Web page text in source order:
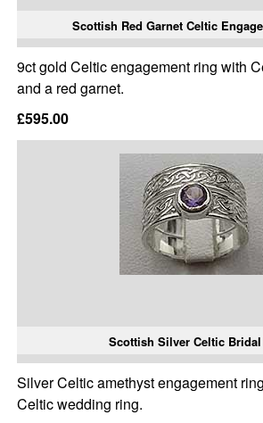
Scottish Red Garnet Celtic
9ct gold Celtic engagement ring with
and a red garnet.
£595.00
Scottish Silver Celtic
Silver Celtic amethyst engagement
Celtic wedding ring.